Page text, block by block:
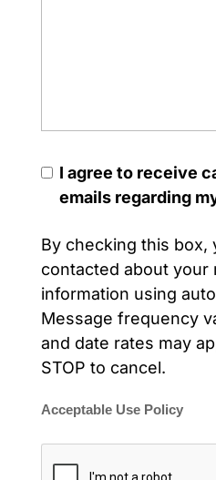
I agree to receive
emails regarding
By checking this box,
contacted about your
information using
Message frequency
and date rates may
STOP to cancel.
Acceptable Use Policy